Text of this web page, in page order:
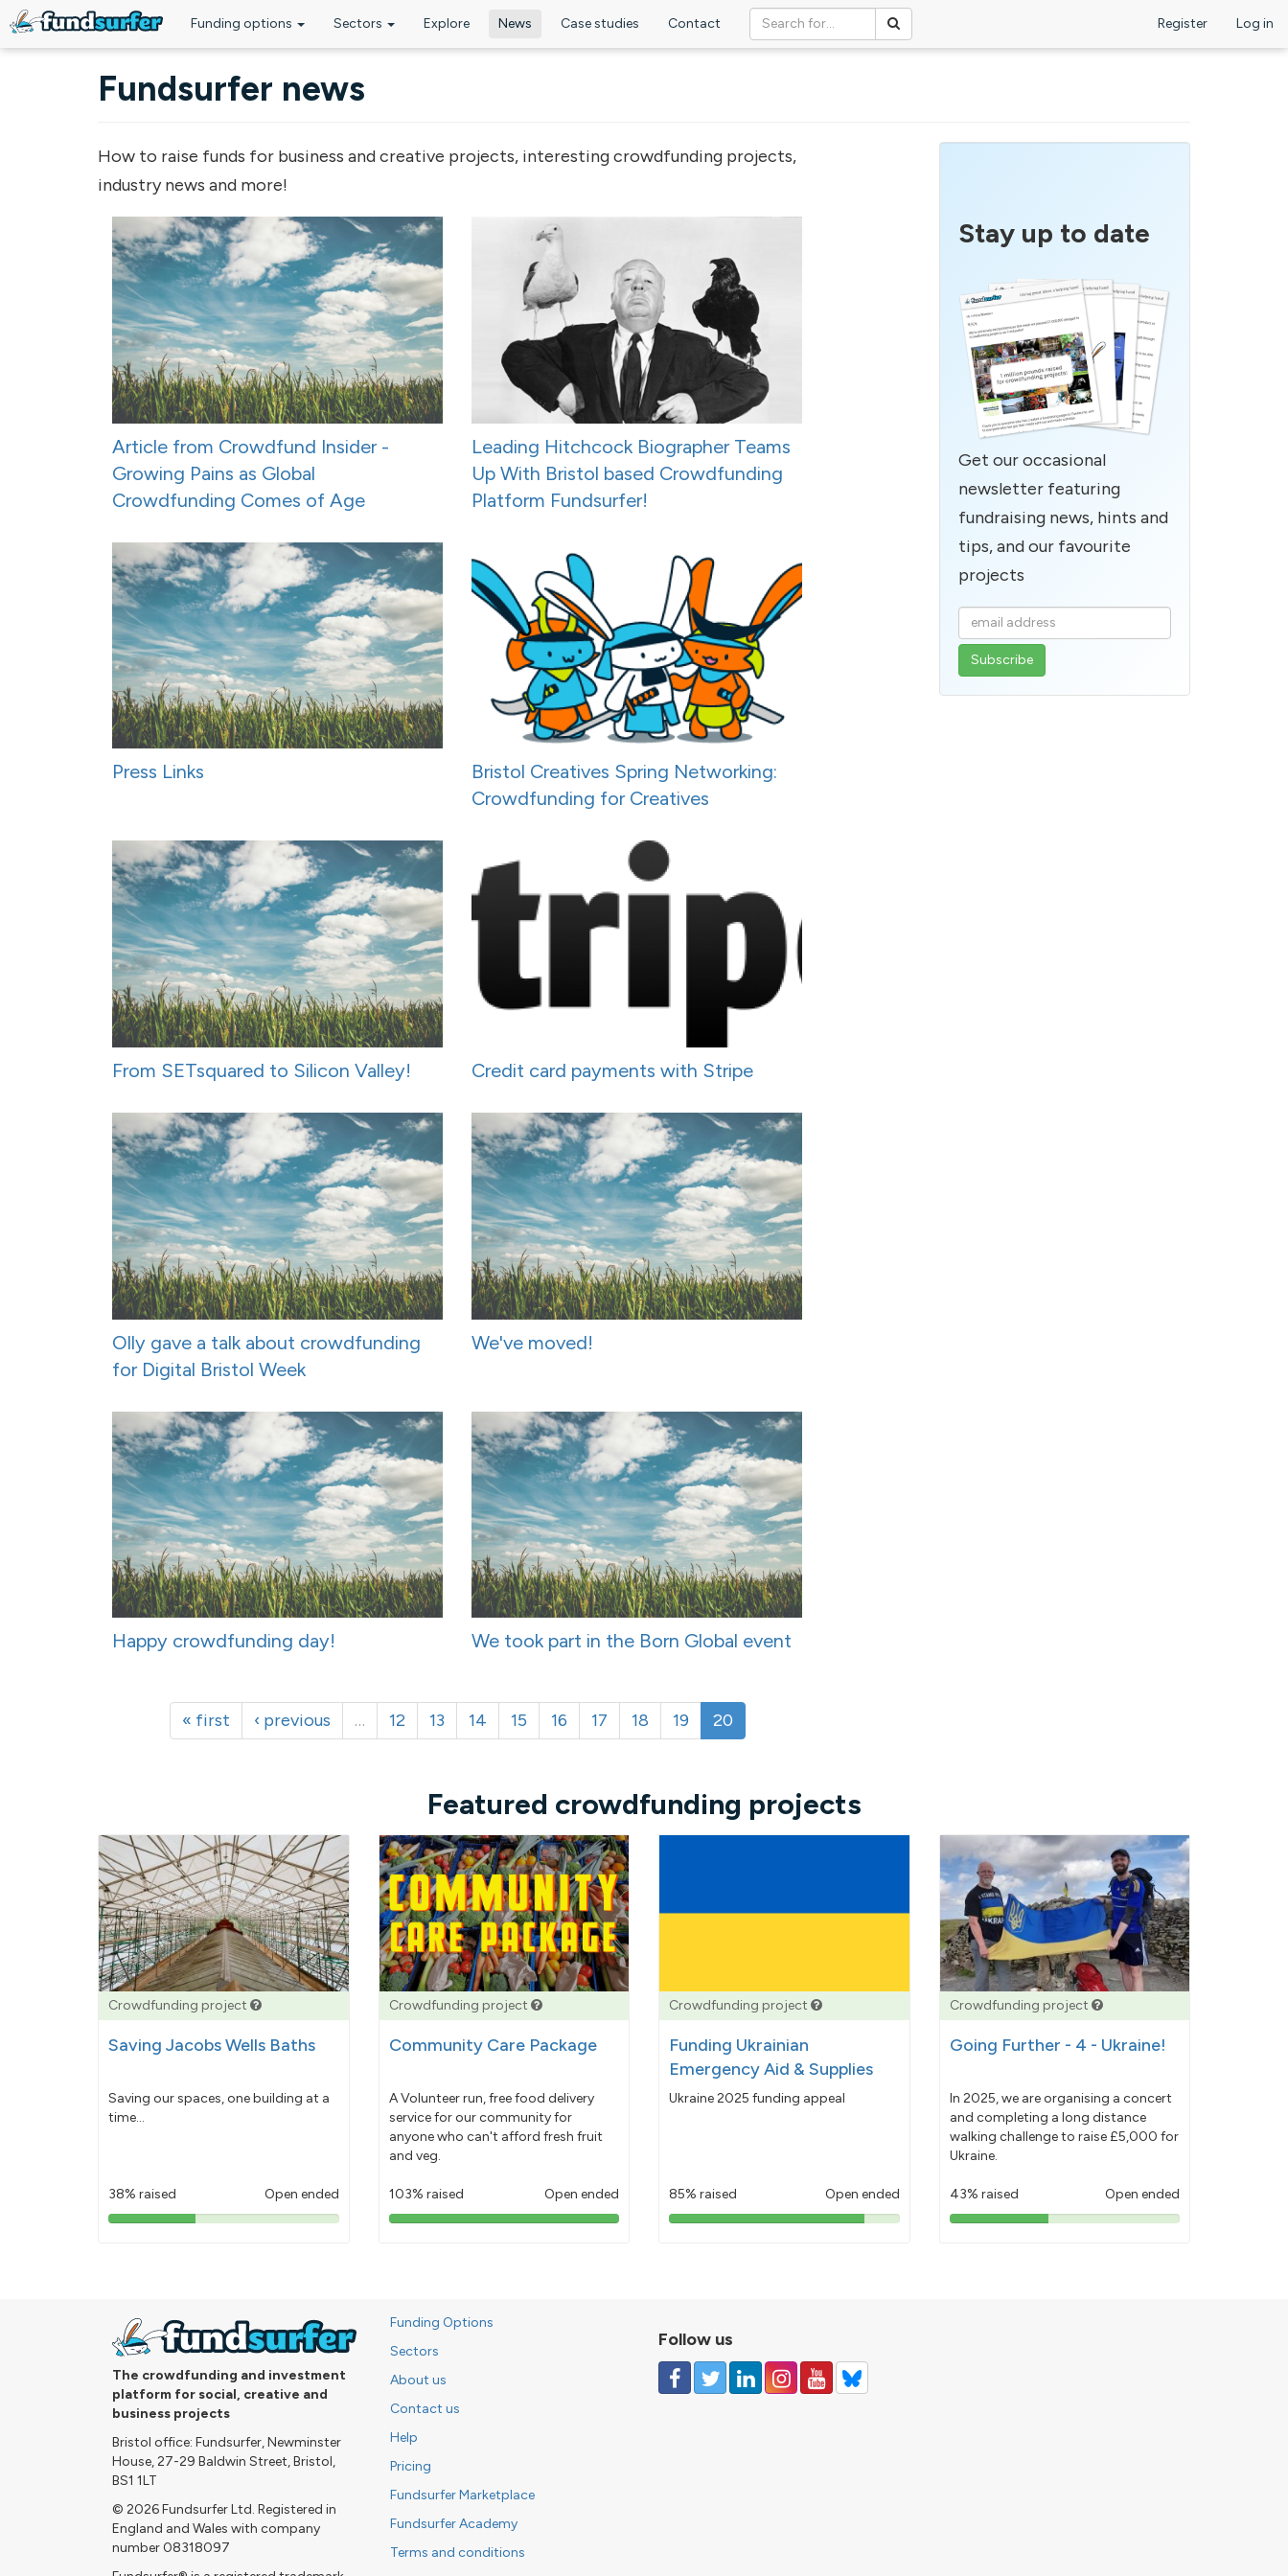
Funding options Sectors Explore News Case studies Contact Register Log in
Fundsurfer news
How to raise funds for business and creative projects, interesting crowdfunding projects,
industry news and more!
Article from Crowdfund Insider -
Growing Pains as Global
Crowdfunding Comes of Age
Leading Hitchcock Biographer Teams
Up With Bristol based Crowdfunding
Platform Fundsurfer!
Press Links
Bristol Creatives Spring Networking:
Crowdfunding for Creatives
From SETsquared to Silicon Valley! Credit card payments with Stripe
Olly gave a talk about crowdfunding
for Digital Bristol Week
We've moved!
Happy crowdfunding day! We took part in the Born Global event
« first ‹ previous … 12 13 14 15 16 17 18 19 20
Stay up to date
Get our occasional
newsletter featuring
fundraising news, hints and
tips, and our favourite
projects
Enter
your
email
Featured crowdfunding projects
Crowdfunding project
Saving Jacobs Wells Baths
Saving our spaces, one building at a
time...
38% raised Open ended
38%
Crowdfunding project
Community Care Package
A Volunteer run, free food delivery
service for our community for
anyone who can't afford fresh fruit
and veg.
103% raised Open ended
103%
Crowdfunding project
Funding Ukrainian
Emergency Aid & Supplies
Ukraine 2025 funding appeal
85% raised Open ended
85%
Crowdfunding project
Going Further - 4 - Ukraine!
In 2025, we are organising a concert
and completing a long distance
walking challenge to raise £5,000 for
Ukraine.
43% raised Open ended
43%
The crowdfunding and investment
platform for social, creative and
business projects
Bristol office: Fundsurfer, Newminster
House, 27-29 Baldwin Street, Bristol,
BS1 1LT
© 2026 Fundsurfer Ltd. Registered in
England and Wales with company
number 08318097
Funding Options
Sectors
About us
Contact us
Help
Pricing
Fundsurfer Marketplace
Fundsurfer Academy
Terms and conditions
Follow us